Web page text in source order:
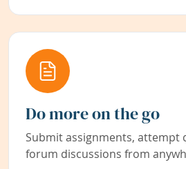
Do more on the go
Submit assignments, attempt
forum discussions from